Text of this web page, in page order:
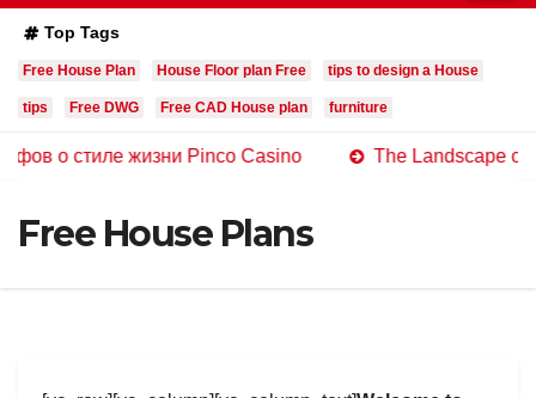
Top Tags
Free House Plan House Floor plan Free tips to design a House
tips Free DWG Free CAD House plan furniture
жизни Pinco Casino The Landscape of Online
Free House Plans